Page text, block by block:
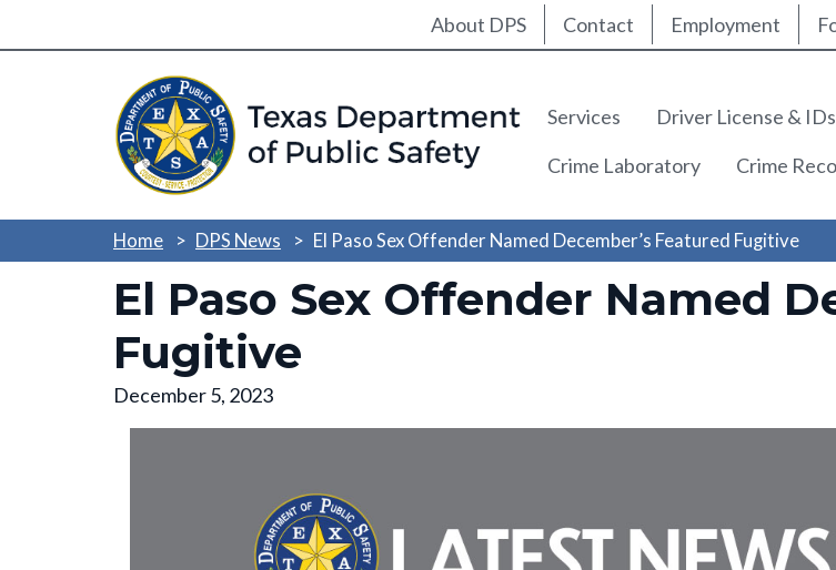
Skip
Utility Nav
About DPS Contact Employment
Main navigation
Services Driver License & IDs
Crime Laboratory
Crime
Home DPS News El Paso Sex Offender Named December’s Featured Fugitive
El Paso Sex Offender Named
Fugitive
December 5, 2023